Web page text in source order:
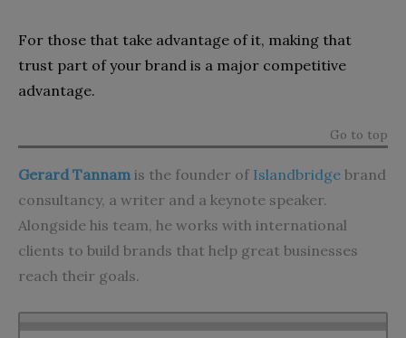
For those that take advantage of it, making that
trust part of your brand is a major competitive
advantage.
Go to top
Gerard Tannam is the founder of Islandbridge brand
consultancy, a writer and a keynote speaker.
Alongside his team, he works with international
clients to build brands that help great businesses
reach their goals.